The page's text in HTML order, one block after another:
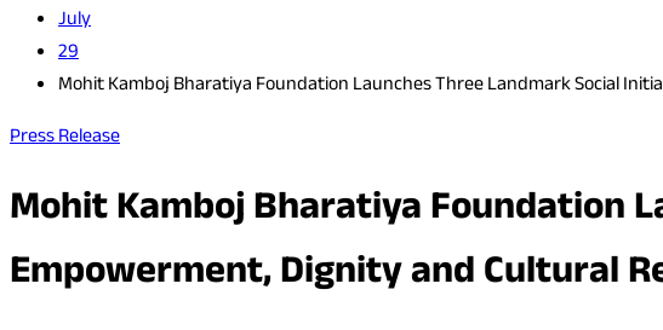
July
29
Mohit Kamboj Bharatiya Foundation Launches Three Landmark Social
Press Release
Mohit Kamboj Bharatiya Foundation
Empowerment, Dignity and Cultural